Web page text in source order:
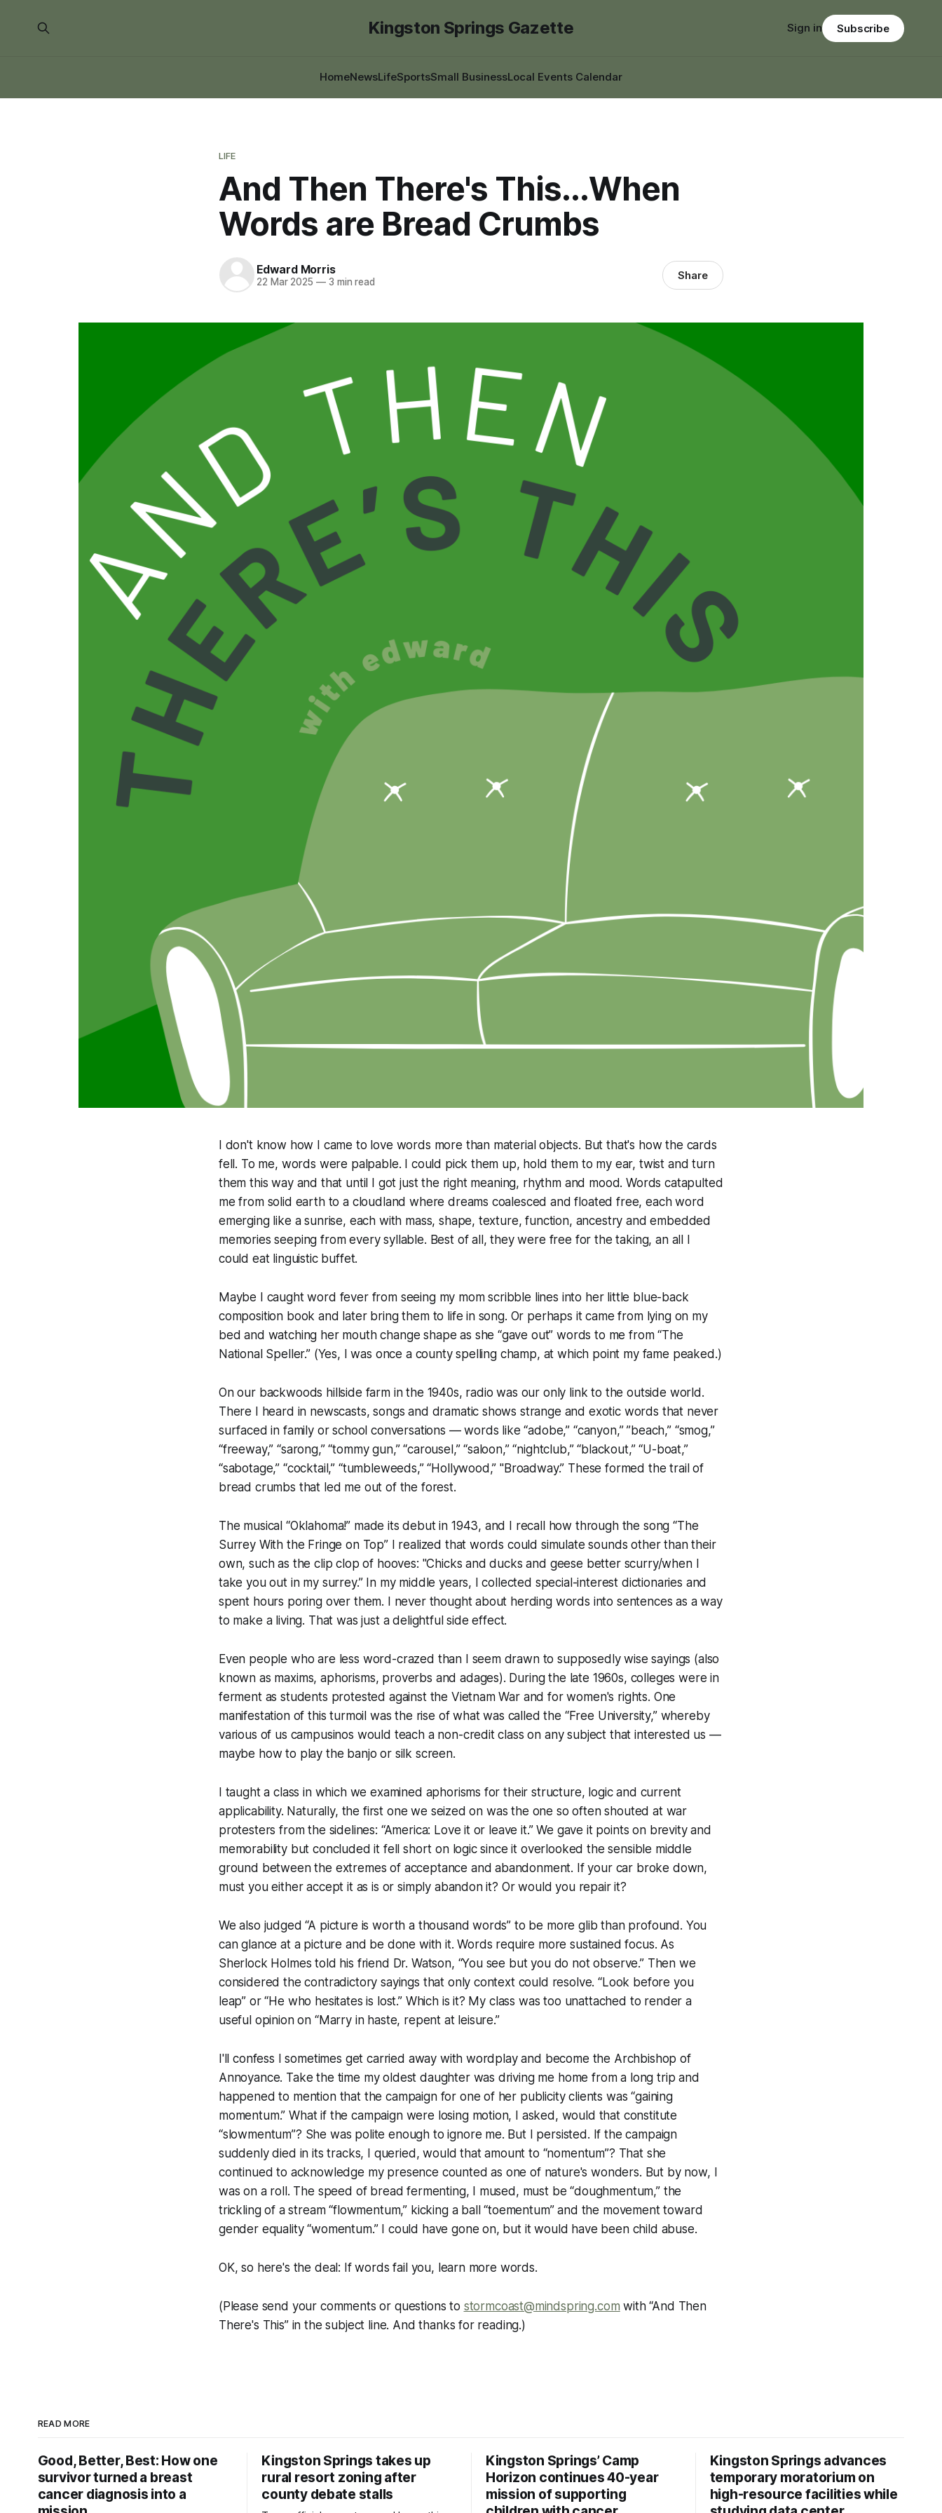
Kingston Springs Gazette
HomeNewsLifeSportsSmall BusinessLocal Events Calendar
Sign in Subscribe
LIFE
And Then There's This...When
Words are Bread Crumbs
Edward Morris
22 Mar 2025 —3 min read Share
I don't know how I came to love words more than material objects. But that's how the cards
fell. To me, words were palpable. I could pick them up, hold them to my ear, twist and turn
them this way and that until I got just the right meaning, rhythm and mood. Words catapulted
me from solid earth to a cloudland where dreams coalesced and floated free, each word
emerging like a sunrise, each with mass, shape, texture, function, ancestry and embedded
memories seeping from every syllable. Best of all, they were free for the taking, an all I
could eat linguistic buffet.
Maybe I caught word fever from seeing my mom scribble lines into her little blue-back
composition book and later bring them to life in song. Or perhaps it came from lying on my
bed and watching her mouth change shape as she “gave out” words to me from “The
National Speller.” (Yes, I was once a county spelling champ, at which point my fame peaked.)
On our backwoods hillside farm in the 1940s, radio was our only link to the outside world.
There I heard in newscasts, songs and dramatic shows strange and exotic words that never
surfaced in family or school conversations — words like “adobe,” “canyon,” ”beach,” “smog,”
“freeway,” “sarong,” “tommy gun,” “carousel,” “saloon,” “nightclub,” “blackout,” “U-boat,”
“sabotage,” “cocktail,” “tumbleweeds,” “Hollywood,” "Broadway.” These formed the trail of
bread crumbs that led me out of the forest.
The musical “Oklahoma!” made its debut in 1943, and I recall how through the song “The
Surrey With the Fringe on Top” I realized that words could simulate sounds other than their
own, such as the clip clop of hooves: "Chicks and ducks and geese better scurry/when I
take you out in my surrey.” In my middle years, I collected special-interest dictionaries and
spent hours poring over them. I never thought about herding words into sentences as a way
to make a living. That was just a delightful side effect.
Even people who are less word-crazed than I seem drawn to supposedly wise sayings (also
known as maxims, aphorisms, proverbs and adages). During the late 1960s, colleges were in
ferment as students protested against the Vietnam War and for women's rights. One
manifestation of this turmoil was the rise of what was called the “Free University,” whereby
various of us campusinos would teach a non-credit class on any subject that interested us —
maybe how to play the banjo or silk screen.
I taught a class in which we examined aphorisms for their structure, logic and current
applicability. Naturally, the first one we seized on was the one so often shouted at war
protesters from the sidelines: “America: Love it or leave it.” We gave it points on brevity and
memorability but concluded it fell short on logic since it overlooked the sensible middle
ground between the extremes of acceptance and abandonment. If your car broke down,
must you either accept it as is or simply abandon it? Or would you repair it?
We also judged “A picture is worth a thousand words” to be more glib than profound. You
can glance at a picture and be done with it. Words require more sustained focus. As
Sherlock Holmes told his friend Dr. Watson, “You see but you do not observe.” Then we
considered the contradictory sayings that only context could resolve. “Look before you
leap” or “He who hesitates is lost.” Which is it? My class was too unattached to render a
useful opinion on “Marry in haste, repent at leisure.”
I'll confess I sometimes get carried away with wordplay and become the Archbishop of
Annoyance. Take the time my oldest daughter was driving me home from a long trip and
happened to mention that the campaign for one of her publicity clients was “gaining
momentum.” What if the campaign were losing motion, I asked, would that constitute
“slowmentum”? She was polite enough to ignore me. But I persisted. If the campaign
suddenly died in its tracks, I queried, would that amount to “nomentum”? That she
continued to acknowledge my presence counted as one of nature's wonders. But by now, I
was on a roll. The speed of bread fermenting, I mused, must be “doughmentum,” the
trickling of a stream “flowmentum,” kicking a ball “toementum” and the movement toward
gender equality “womentum.” I could have gone on, but it would have been child abuse.
OK, so here's the deal: If words fail you, learn more words.
(Please send your comments or questions to stormcoast@mindspring.com with “And Then
There's This” in the subject line. And thanks for reading.)
READ MORE
Good, Better, Best: How one
survivor turned a breast
cancer diagnosis into a
Kingston Springs takes up
rural resort zoning after
county debate stalls
Kingston Springs’ Camp
Horizon continues 40-year
mission of supporting
Kingston Springs advances
temporary moratorium on
high-resource facilities while